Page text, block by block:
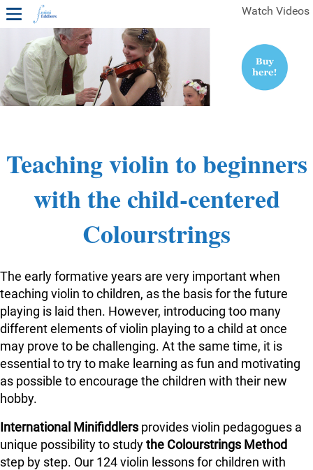
Watch Videos
1ST YEAR VIDEOS
FREE SAMPLES OF MINIFIDDLERS VIDEOS
Teaching violin to beginners
with the child-centered
Colourstrings
The early formative years are very important when
teaching violin to children, as the basis for the future
playing is laid then. However, introducing too many
different elements of violin playing to a child at once
may prove to be challenging. At the same time, it is
essential to try to make learning as fun and motivating
as possible to encourage the children with their new
hobby.
International Minifiddlersprovides violin pedagogues a
unique possibility to studythe Colourstrings Method
step by step. Our 124 violin lessons for children with